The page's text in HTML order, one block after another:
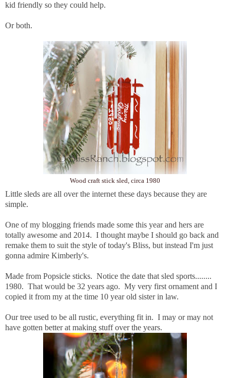
kid friendly so they could help.
Or both.
Wood craft stick sled, circa 1980
Little sleds are all over the internet these days because they are
simple.
One of my blogging friends made some this year and hers are
totally awesome and 2014. I thought maybe I should go back and
remake them to suit the style of today's Bliss, but instead I'm just
gonna admire Kimberly's.
Made from Popsicle sticks. Notice the date that sled sports........
1980. That would be 32 years ago. My very first ornament and I
copied it from my at the time 10 year old sister in law.
Our tree used to be all rustic, everything fit in. I may or may not
have gotten better at making stuff over the years.